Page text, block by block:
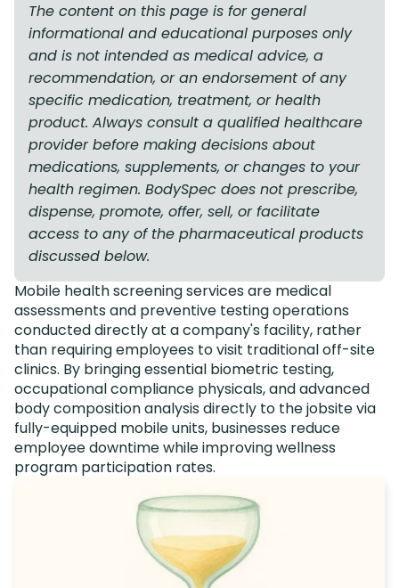
The content on this page is for general
informational and educational purposes only
and is not intended as medical advice, a
recommendation, or an endorsement of any
specific medication, treatment, or health
product. Always consult a qualified healthcare
provider before making decisions about
medications, supplements, or changes to your
health regimen. BodySpec does not prescribe,
dispense, promote, offer, sell, or facilitate
access to any of the pharmaceutical products
discussed below.
Mobile health screening services are medical
assessments and preventive testing operations
conducted directly at a company's facility, rather
than requiring employees to visit traditional off-site
clinics. By bringing essential biometric testing,
occupational compliance physicals, and advanced
body composition analysis directly to the jobsite via
fully-equipped mobile units, businesses reduce
employee downtime while improving wellness
program participation rates.